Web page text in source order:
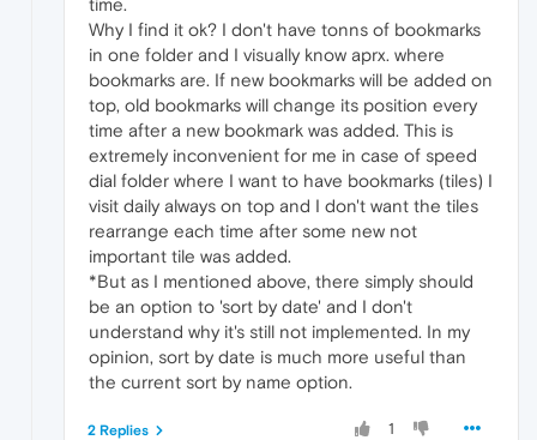
Why I find it ok? I don't have tonns of bookmarks
in one folder and I visually know aprx. where
bookmarks are. If new bookmarks will be added on
top, old bookmarks will change its position every
time after a new bookmark was added. This is
extremely inconvenient for me in case of speed
dial folder where I want to have bookmarks (tiles) I
visit daily always on top and I don't want the tiles
rearrange each time after some new not
important tile was added.
*But as I mentioned above, there simply should
be an option to 'sort by date' and I don't
understand why it's still not implemented. In my
opinion, sort by date is much more useful than
the current sort by name option.
1
2 Replies